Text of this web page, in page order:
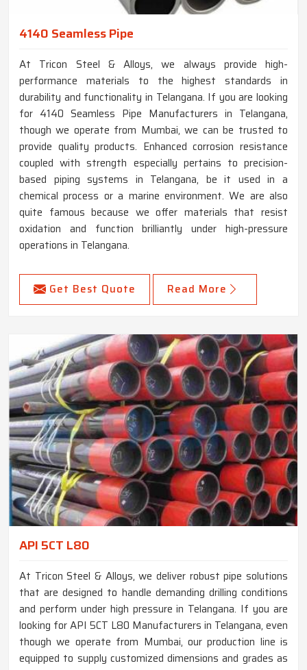
4140 Seamless Pipe
At Tricon Steel & Alloys, we always provide high-
performance materials to the highest standards in
durability and functionality in Telangana. If you are looking
for 4140 Seamless Pipe Manufacturers in Telangana,
though we operate from Mumbai, we can be trusted to
provide quality products. Enhanced corrosion resistance
coupled with strength especially pertains to precision-
based piping systems in Telangana, be it used in a
chemical process or a marine environment. We are also
quite famous because we offer materials that resist
oxidation and function brilliantly under high-pressure
operations in Telangana.
Get Best Quote Read More
API 5CT L80
At Tricon Steel & Alloys, we deliver robust pipe solutions
that are designed to handle demanding drilling conditions
and perform under high pressure in Telangana. If you are
looking for API 5CT L80 Manufacturers in Telangana, even
though we operate from Mumbai, our production line is
equipped to supply customized dimensions and grades as